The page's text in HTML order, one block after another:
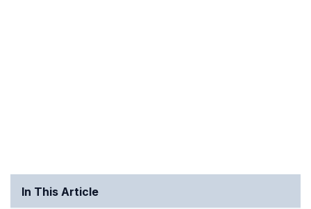
In This Article